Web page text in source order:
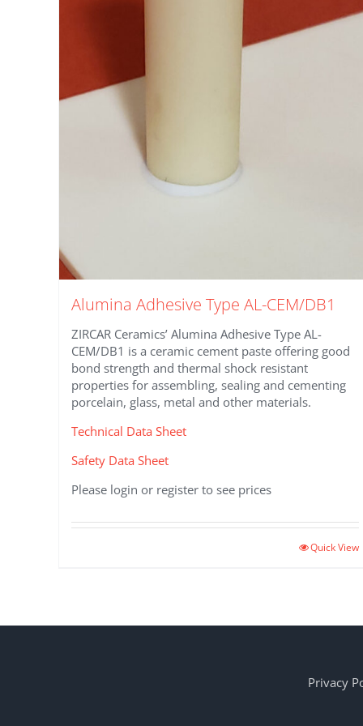
Alumina Adhesive Type AL-CEM/DB1
ZIRCAR Ceramics’ Alumina Adhesive Type AL-
CEM/DB1 is a ceramic cement paste offering good
bond strength and thermal shock resistant
properties for assembling, sealing and cementing
porcelain, glass, metal and other materials.
Technical Data Sheet
Safety Data Sheet
Please login or register to see prices
Quick View
Privacy